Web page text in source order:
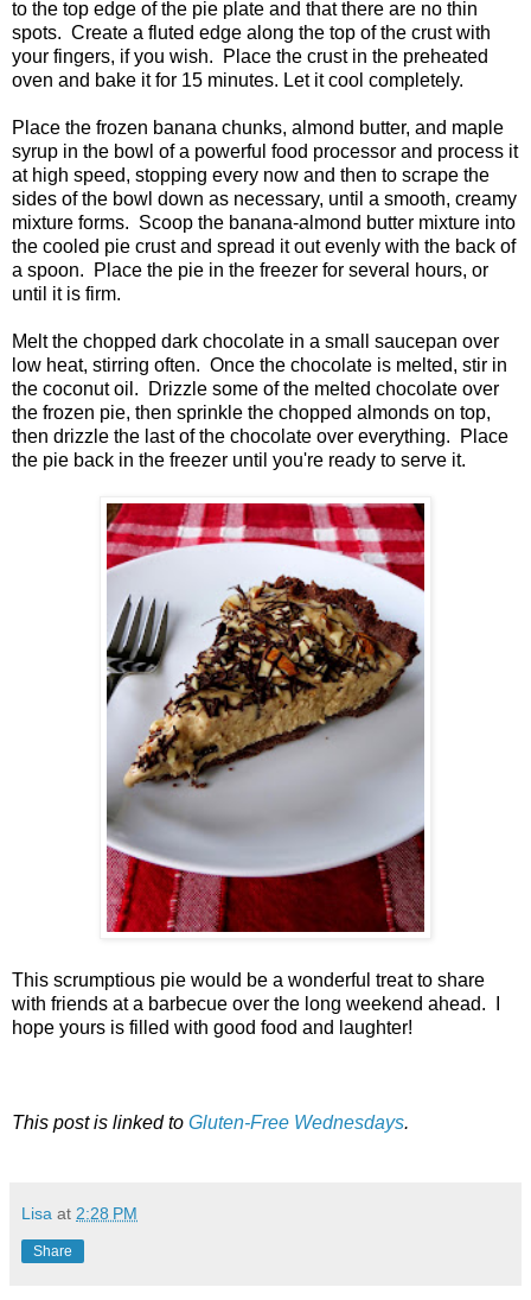
to the top edge of the pie plate and that there are no thin
spots. Create a fluted edge along the top of the crust with
your fingers, if you wish. Place the crust in the preheated
oven and bake it for 15 minutes. Let it cool completely.
Place the frozen banana chunks, almond butter, and maple
syrup in the bowl of a powerful food processor and process it
at high speed, stopping every now and then to scrape the
sides of the bowl down as necessary, until a smooth, creamy
mixture forms. Scoop the banana-almond butter mixture into
the cooled pie crust and spread it out evenly with the back of
a spoon. Place the pie in the freezer for several hours, or
until it is firm.
Melt the chopped dark chocolate in a small saucepan over
low heat, stirring often. Once the chocolate is melted, stir in
the coconut oil. Drizzle some of the melted chocolate over
the frozen pie, then sprinkle the chopped almonds on top,
then drizzle the last of the chocolate over everything. Place
the pie back in the freezer until you're ready to serve it.
This scrumptious pie would be a wonderful treat to share
with friends at a barbecue over the long weekend ahead. I
hope yours is filled with good food and laughter!
This post is linked to Gluten-Free Wednesdays.
Lisa at 2:28 PM
Share